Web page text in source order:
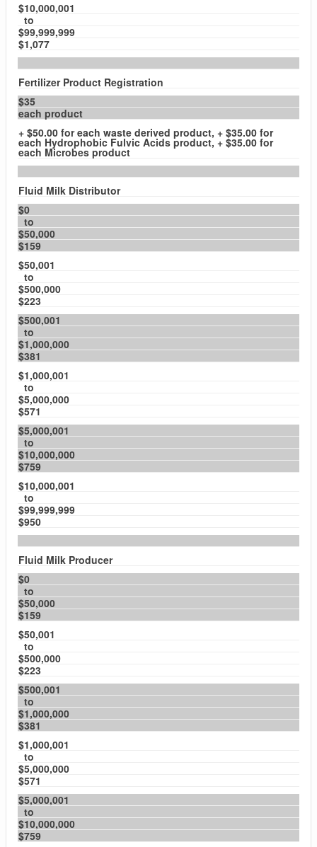
$10,000,001
to
$99,999,999
$1,077
Fertilizer Product Registration
$35
each product
+ $50.00 for each waste derived product, + $35.00 for
each Hydrophobic Fulvic Acids product, + $35.00 for
each Microbes product
Fluid Milk Distributor
$0
to
$50,000
$159
$50,001
to
$500,000
$223
$500,001
to
$1,000,000
$381
$1,000,001
to
$5,000,000
$571
$5,000,001
to
$10,000,000
$759
$10,000,001
to
$99,999,999
$950
Fluid Milk Producer
$0
to
$50,000
$159
$50,001
to
$500,000
$223
$500,001
to
$1,000,000
$381
$1,000,001
to
$5,000,000
$571
$5,000,001
to
$10,000,000
$759